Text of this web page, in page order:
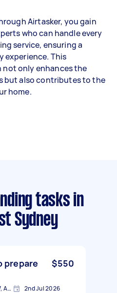
Airtasker, you gain
who can handle every
service, ensuring a
experience. This
not only enhances the
but also contributes to the
home.
tasks in
Sydney
prepare
$550
Bardwell Valley NSW 2207, Australia 2nd Jul 2026